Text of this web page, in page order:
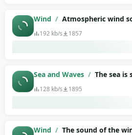
Wind / Atmospheric wind
192 kb/s 1857
Sea and Waves / The sea
128 kb/s 1895
Wind / The sound of the